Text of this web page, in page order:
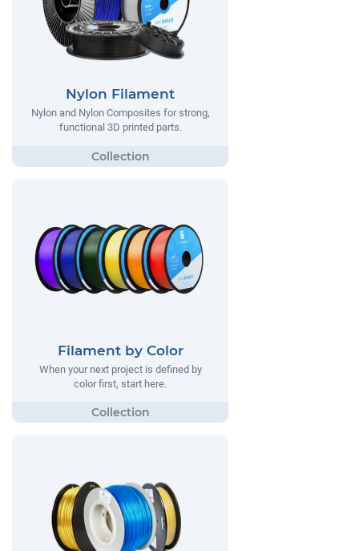
Nylon Filament
Nylon and Nylon Composites for strong,
functional 3D printed parts.
Filament by Color
When your next project is defined by
color first, start here.